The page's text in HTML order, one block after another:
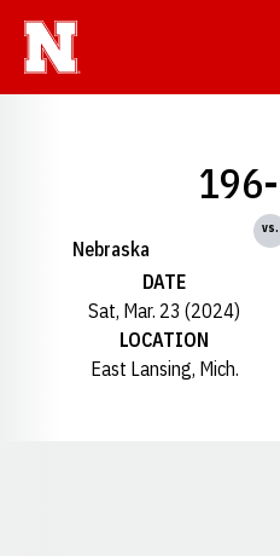
Nebraska
vs.
DATE
Sat, Mar. 23 (2024)
LOCATION
East Lansing, Mich.